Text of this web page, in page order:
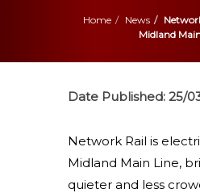
Home News
Midland
Date Published: 25/
Network Rail is
Midland Main Line,
quieter and less